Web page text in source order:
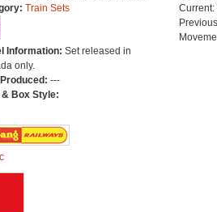
Train Sets
Information: Set released in
only.
---
& Box Style:
Current: